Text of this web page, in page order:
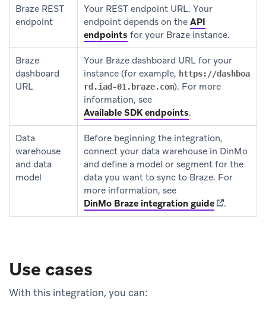
Braze REST
endpoint
Your REST endpoint URL. Your
endpoint depends on the API
endpoints for your Braze instance.
Braze
dashboard
URL
Your Braze dashboard URL for your
instance (for example, https://dashboa
rd.iad-01.braze.com). For more
information, see
Available SDK endpoints.
Data
warehouse
and data
model
Before beginning the integration,
connect your data warehouse in DinMo
and define a model or segment for the
data you want to sync to Braze. For
more information, see
DinMo Braze integration guide(opens in
.
Use cases
With this integration, you can: